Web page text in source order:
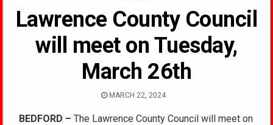
Lawrence County Council
will meet on Tuesday,
March 26th
MARCH 22, 2024
BEDFORD – The Lawrence County Council will meet on